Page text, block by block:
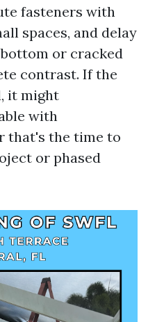
fasteners with
spaces, and delay
or cracked
contrast. If the
it might
with
that's the time to
or phased